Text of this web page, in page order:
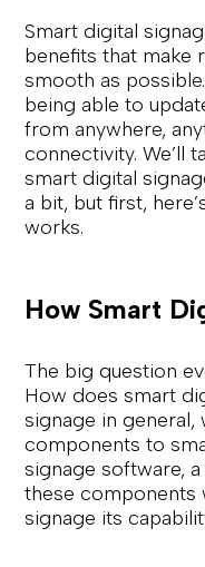
Smart digital
benefits that make
smooth as
being able to
from anywhere,
connectivity. We’ll
smart digital
a bit, but first,
works.
How Smart
The big question
How does smart
signage in general,
components to
signage software,
these
signage its